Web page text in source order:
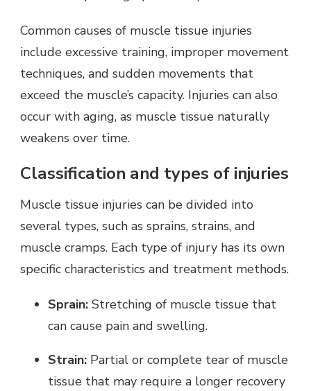
Common causes of muscle tissue injuries
include excessive training, improper movement
techniques, and sudden movements that
exceed the muscle’s capacity. Injuries can also
occur with aging, as muscle tissue naturally
weakens over time.
Classification and types of injuries
Muscle tissue injuries can be divided into
several types, such as sprains, strains, and
muscle cramps. Each type of injury has its own
specific characteristics and treatment methods.
Sprain: Stretching of muscle tissue that
can cause pain and swelling.
Strain: Partial or complete tear of muscle
tissue that may require a longer recovery